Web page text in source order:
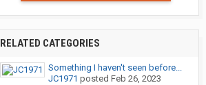
RELATED CATEGORIES
Something I haven't seen before...
JC1971 posted Feb 26, 2023